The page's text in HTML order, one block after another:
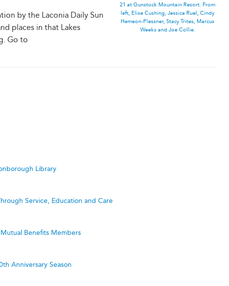
21 at Gunstock Mountain Resort. From
left, Elise Cushing, Jessica Ruel, Cindy
Hemeon-Plessner, Stacy Trites, Marcus
Weeks and Joe Collie.
by the Laconia Daily Sun
places in that Lakes
Go to
Library
Service, Education and Care
Benefits Members
Anniversary Season